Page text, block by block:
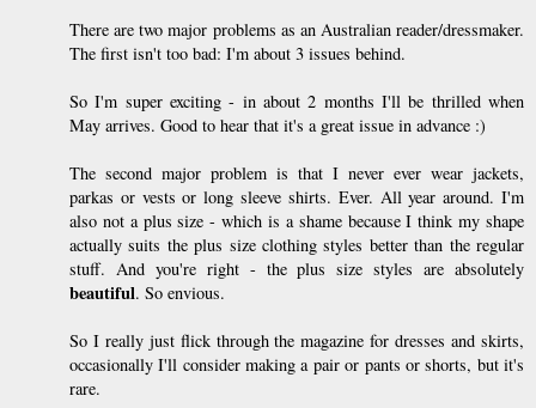
There are two major problems as an Australian reader/dressmaker.
The first isn't too bad: I'm about 3 issues behind.
So I'm super exciting - in about 2 months I'll be thrilled when
May arrives. Good to hear that it's a great issue in advance :)
The second major problem is that I never ever wear jackets,
parkas or vests or long sleeve shirts. Ever. All year around. I'm
also not a plus size - which is a shame because I think my shape
actually suits the plus size clothing styles better than the regular
stuff. And you're right - the plus size styles are absolutely
beautiful. So envious.
So I really just flick through the magazine for dresses and skirts,
occasionally I'll consider making a pair or pants or shorts, but it's
rare.